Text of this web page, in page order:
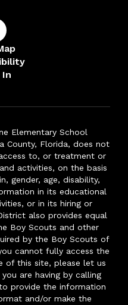
In
Elementary School
County, Florida, does not
to, or treatment or
activities, on the basis
gender, age, disability,
in its educational
or in its hiring or
also provides equal
Boy Scouts and other
by the Boy Scouts of
cannot fully access the
of this site, please let us
are having by calling
provide the information
and/or make the